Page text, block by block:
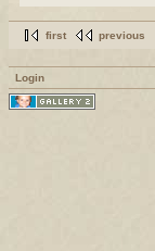
first previous
Login